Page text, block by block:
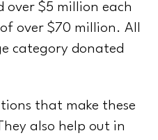
over $5 million each
over $70 million. All
category donated
that make these
also help out in